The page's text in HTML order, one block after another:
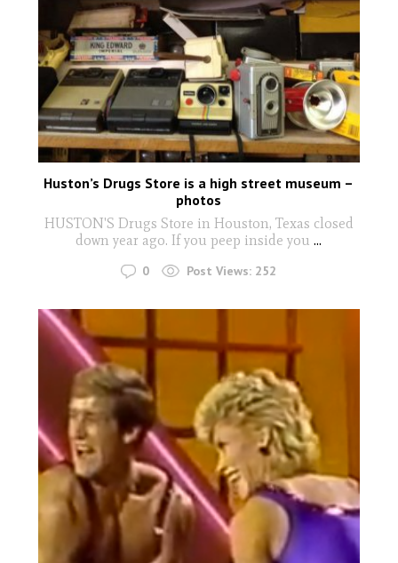
Huston’s Drugs Store is a high street museum –
photos
HUSTON'S Drugs Store in Houston, Texas closed
down year ago. If you peep inside you ...
0 Post Views: 252